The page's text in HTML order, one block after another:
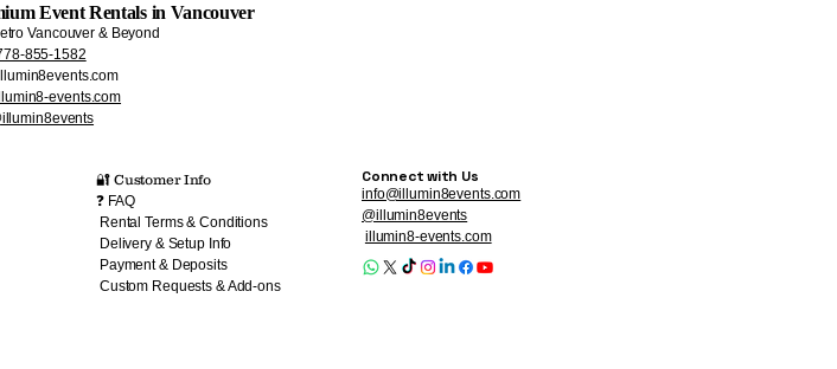
Event Rentals in Vancouver
Vancouver & Beyond
855-1582
events.com
🔐 Customer Info
❓ FAQ
Rental Terms & Conditions
Delivery & Setup Info
Payment & Deposits
Custom Requests & Add-ons
Connect with Us
info@illumin8events.com
@illumin8events
illumin8-events.com